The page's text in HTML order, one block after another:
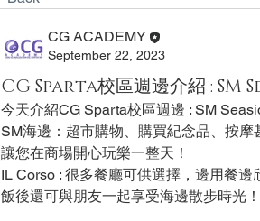
CG ACADEMY
September 22, 2023
CG Sparta校區週邊介紹 : SM
今天介紹CG Sparta校區週邊 : SM
SM海邊：超市購物、購買紀念品、按摩
讓您在商場開心玩樂一整天！
IL Corso : 很多餐廳可供選擇，邊用餐邊
飯後還可與朋友一起享受海邊散步時光！